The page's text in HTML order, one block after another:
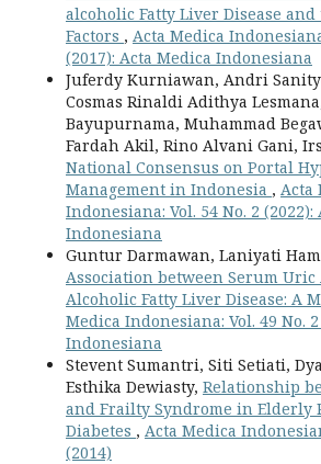
alcoholic Fatty Liver Disease and
Factors , Acta Medica
(2017): Acta Medica Indonesiana
Juferdy Kurniawan, Andri
Cosmas Rinaldi Adithya
Bayupurnama, Muhammad
Fardah Akil, Rino Alvani Gani,
National Consensus on Portal
Management in Indonesia , Acta
Indonesiana: Vol. 54 No. 2 (2022):
Indonesiana
Guntur Darmawan, Laniyati
Association between Serum
Alcoholic Fatty Liver Disease: A
Medica Indonesiana: Vol. 49 No.
Indonesiana
Stevent Sumantri, Siti Setiati,
Esthika Dewiasty, Relationship
and Frailty Syndrome in Elderly
Diabetes , Acta Medica
(2014)